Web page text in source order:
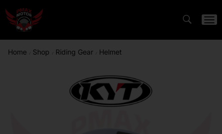
Home Shop Riding Gear Helmet